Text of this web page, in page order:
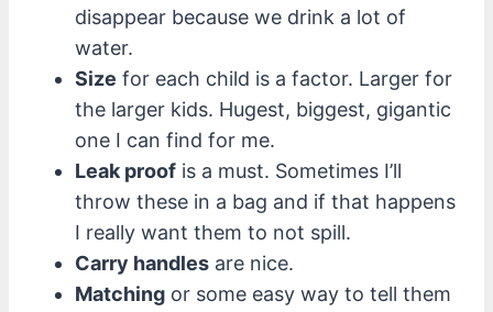
disappear because we drink a lot of
water.
Size for each child is a factor. Larger for
the larger kids. Hugest, biggest, gigantic
one I can find for me.
Leak proof is a must. Sometimes I’ll
throw these in a bag and if that happens
I really want them to not spill.
Carry handles are nice.
Matching or some easy way to tell them